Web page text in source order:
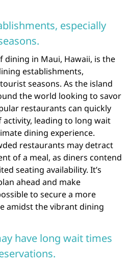
especially
dining in Maui, Hawaii, is the
establishments,
seasons. As the island
the world looking to savor
restaurants can quickly
leading to long wait
dining experience.
restaurants may detract
of a meal, as diners contend
seating availability. It’s
ahead and make
to secure a more
amidst the vibrant dining
have long wait times